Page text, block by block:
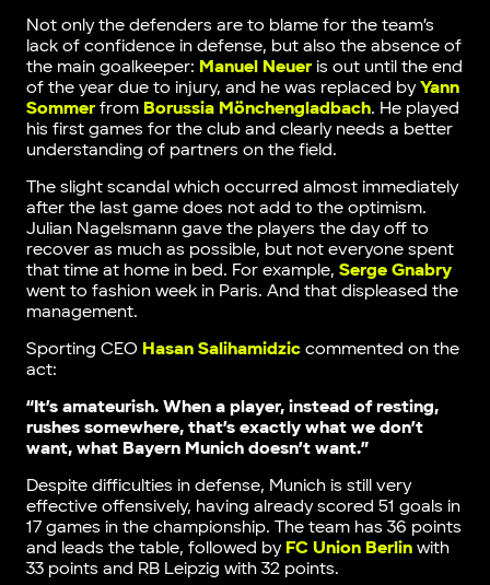
Not only the defenders are to blame for the team’s
lack of confidence in defense, but also the absence of
the main goalkeeper: Manuel Neueris out until the end
of the year due to injury, and he was replaced byYann
Sommerfrom Borussia Mönchengladbach. He played
his first games for the club and clearly needs a better
understanding of partners on the field.
The slight scandal which occurred almost immediately
after the last game does not add to the optimism.
Julian Nagelsmann gave the players the day off to
recover as much as possible, but not everyone spent
that time at home in bed. For example, Serge Gnabry
went to fashion week in Paris. And that displeased the
management.
Sporting CEO Hasan Salihamidziccommented on the
act:
“It’s amateurish. When a player, instead of resting,
rushes somewhere, that’s exactly what we don’t
want, what Bayern Munich doesn’t want.”
Despite difficulties in defense, Munich is still very
effective offensively, having already scored 51 goals in
17 games in the championship. The team has 36 points
and leads the table, followed by FC Union Berlinwith
33 points and RB Leipzig with 32 points.